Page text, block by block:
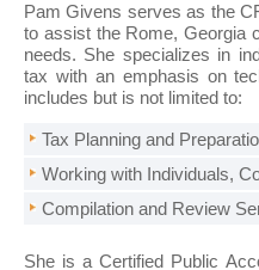
Pam Givens serves as the
to assist the Rome, Georgia
needs. She specializes in
tax with an emphasis on
includes but is not limited to:
Tax Planning and
Working with Individuals,
Compilation and Review
She is a Certified Public